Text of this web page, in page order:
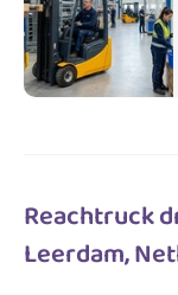
Reachtruck
Leerdam,